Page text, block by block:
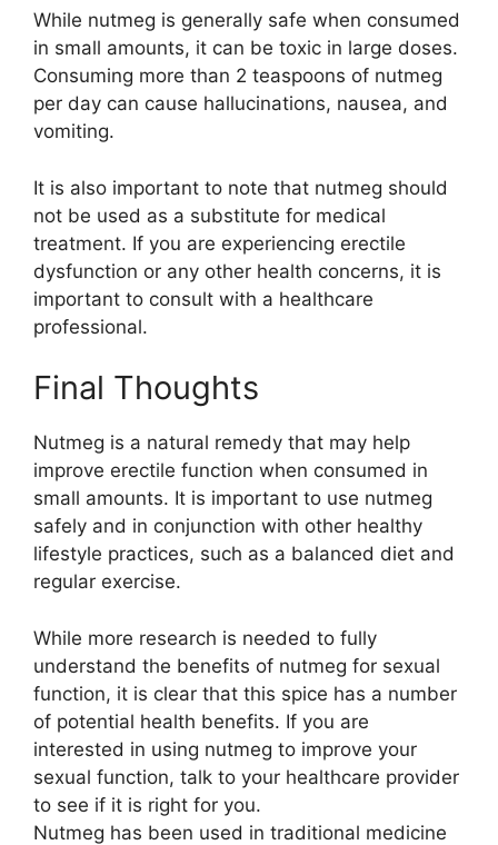
While nutmeg is generally safe when consumed
in small amounts, it can be toxic in large doses.
Consuming more than 2 teaspoons of nutmeg
per day can cause hallucinations, nausea, and
vomiting.
It is also important to note that nutmeg should
not be used as a substitute for medical
treatment. If you are experiencing erectile
dysfunction or any other health concerns, it is
important to consult with a healthcare
professional.
Final Thoughts
Nutmeg is a natural remedy that may help
improve erectile function when consumed in
small amounts. It is important to use nutmeg
safely and in conjunction with other healthy
lifestyle practices, such as a balanced diet and
regular exercise.
While more research is needed to fully
understand the benefits of nutmeg for sexual
function, it is clear that this spice has a number
of potential health benefits. If you are
interested in using nutmeg to improve your
sexual function, talk to your healthcare provider
to see if it is right for you.
Nutmeg has been used in traditional medicine